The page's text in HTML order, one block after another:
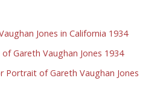
Jones in California 1934
Gareth Vaughan Jones 1934
Portrait of Gareth Vaughan Jones